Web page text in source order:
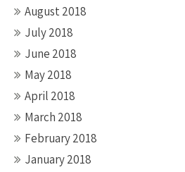
August 2018
July 2018
June 2018
May 2018
April 2018
March 2018
February 2018
January 2018